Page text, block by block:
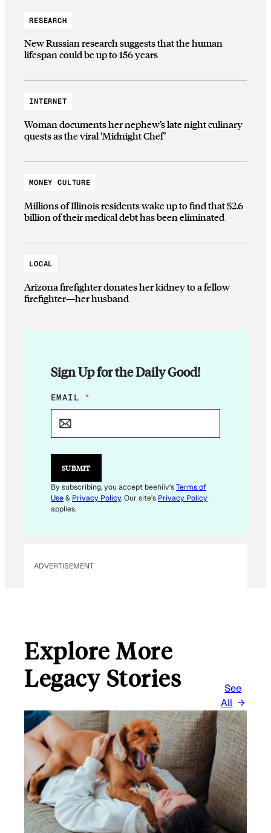
RESEARCH
New Russian research suggests that the human
lifespan could be up to 156 years
INTERNET
Woman documents her nephew’s late night culinary
quests as the viral ‘Midnight Chef’
MONEY CULTURE
Millions of Illinois residents wake up to find that $2.6
billion of their medical debt has been eliminated
LOCAL
Arizona firefighter donates her kidney to a fellow
firefighter—her husband
Sign Up for the Daily Good!
E
M
L
E
I
L
E
EMAIL *
SUBMIT
By subscribing, you accept beehiiv'sTerms of
Use& Privacy Policy. Our site's Privacy Policy
applies.
ADVERTISEMENT
Explore More
Legacy Stories
See
All